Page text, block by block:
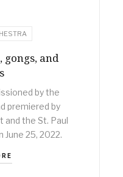
gongs, and
by the
premiered by
the St. Paul
June 25, 2022.